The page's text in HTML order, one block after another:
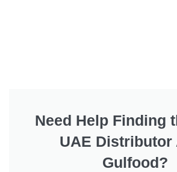
Need Help Finding
UAE Distributor
Gulfood?